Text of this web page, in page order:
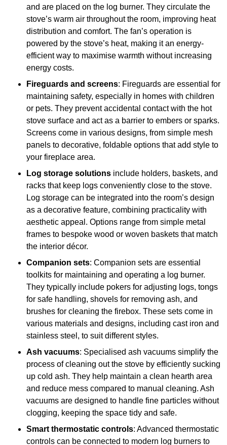
and are placed on the log burner. They circulate the
stove’s warm air throughout the room, improving heat
distribution and comfort. The fan’s operation is
powered by the stove’s heat, making it an energy-
efficient way to maximise warmth without increasing
energy costs.
Fireguards and screens: Fireguards are essential for
maintaining safety, especially in homes with children
or pets. They prevent accidental contact with the hot
stove surface and act as a barrier to embers or sparks.
Screens come in various designs, from simple mesh
panels to decorative, foldable options that add style to
your fireplace area.
Log storage solutions include holders, baskets, and
racks that keep logs conveniently close to the stove.
Log storage can be integrated into the room’s design
as a decorative feature, combining practicality with
aesthetic appeal. Options range from simple metal
frames to bespoke wood or woven baskets that match
the interior décor.
Companion sets: Companion sets are essential
toolkits for maintaining and operating a log burner.
They typically include pokers for adjusting logs, tongs
for safe handling, shovels for removing ash, and
brushes for cleaning the firebox. These sets come in
various materials and designs, including cast iron and
stainless steel, to suit different styles.
Ash vacuums: Specialised ash vacuums simplify the
process of cleaning out the stove by efficiently sucking
up cold ash. They help maintain a clean hearth area
and reduce mess compared to manual cleaning. Ash
vacuums are designed to handle fine particles without
clogging, keeping the space tidy and safe.
Smart thermostatic controls: Advanced thermostatic
controls can be connected to modern log burners to